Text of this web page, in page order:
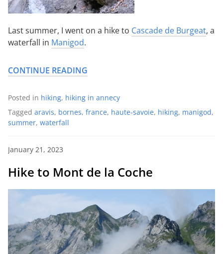
Last summer, I went on a hike to Cascade de Burgeat, a
waterfall in Manigod.
CONTINUE READING
Posted in hiking, hiking in annecy
Tagged aravis, bornes, france, haute-savoie, hiking, manigod,
summer, waterfall
January 21, 2023
Hike to Mont de la Coche